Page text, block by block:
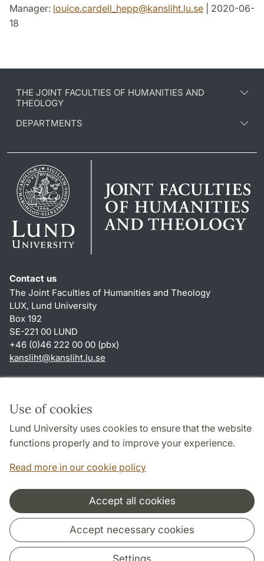
Use of cookies
Lund University uses cookies to ensure that the website
functions properly and to improve your experience.
Read more in our cookie policy
Accept all cookies
Accept necessary cookies
Settings
Manager: louice.cardell_hepp@kansliht.lu.se | 2020-06-
18
THE JOINT FACULTIES OF HUMANITIES AND
THEOLOGY
DEPARTMENTS
Contact us
The Joint Faculties of Humanities and Theology
LUX, Lund University
Box 192
SE-221 00 LUND
+46 (0)46 222 00 00 (pbx)
kansliht@kansliht.lu.se
About this website and cookies
Privacy policy
Accessibility
Cooperation and network